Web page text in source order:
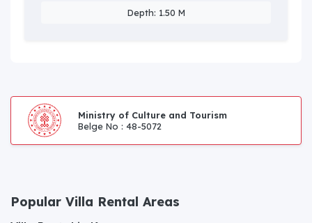
Depth: 1.50 M
Ministry of Culture and Tourism
Belge No : 48-5072
Popular Villa Rental Areas